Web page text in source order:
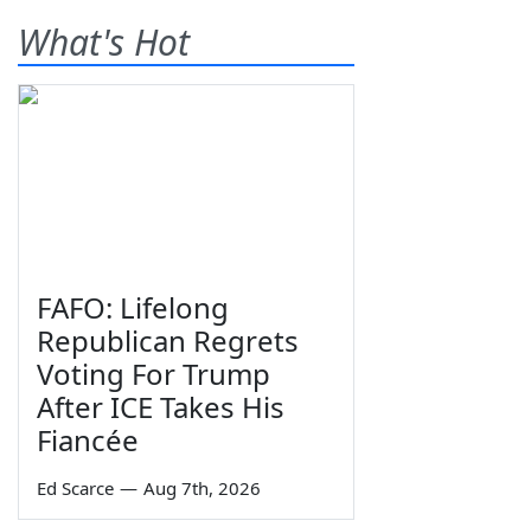
What's Hot
FAFO: Lifelong
Republican Regrets
Voting For Trump
After ICE Takes His
Fiancée
Ed Scarce — Aug 7th, 2026